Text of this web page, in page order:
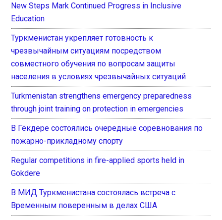
New Steps Mark Continued Progress in Inclusive
Education
Туркменистан укрепляет готовность к
чрезвычайным ситуациям посредством
совместного обучения по вопросам защиты
населения в условиях чрезвычайных ситуаций
Turkmenistan strengthens emergency preparedness
through joint training on protection in emergencies
В Гёкдере состоялись очередные соревнования по
пожарно-прикладному спорту
Regular competitions in fire-applied sports held in
Gokdere
В МИД Туркменистана состоялась встреча с
Временным поверенным в делах США